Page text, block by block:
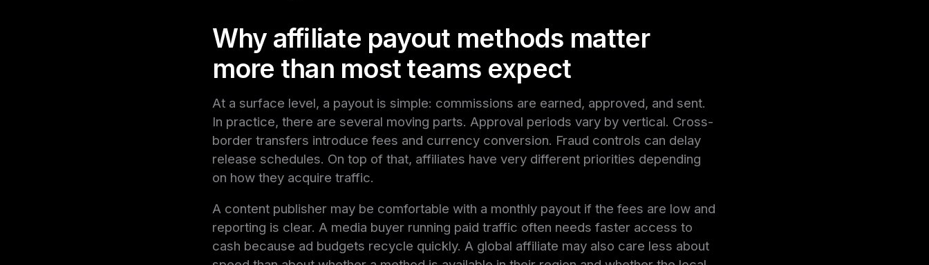
Why affiliate payout methods matter
more than most teams expect
At a surface level, a payout is simple: commissions are earned, approved, and sent.
In practice, there are several moving parts. Approval periods vary by vertical. Cross-
border transfers introduce fees and currency conversion. Fraud controls can delay
release schedules. On top of that, affiliates have very different priorities depending
on how they acquire traffic.
A content publisher may be comfortable with a monthly payout if the fees are low and
reporting is clear. A media buyer running paid traffic often needs faster access to
cash because ad budgets recycle quickly. A global affiliate may also care less about